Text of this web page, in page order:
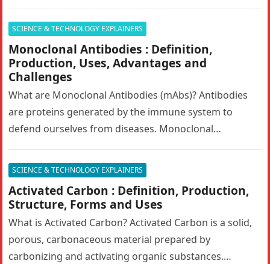
SCIENCE & TECHNOLOGY EXPLAINERS
Monoclonal Antibodies : Definition,
Production, Uses, Advantages and
Challenges
What are Monoclonal Antibodies (mAbs)? Antibodies
are proteins generated by the immune system to
defend ourselves from diseases. Monoclonal
mimic human…
SCIENCE & TECHNOLOGY EXPLAINERS
Activated Carbon : Definition, Production,
Structure, Forms and Uses
What is Activated Carbon? Activated Carbon is a solid,
porous, carbonaceous material prepared by
carbonizing and activating organic substances.